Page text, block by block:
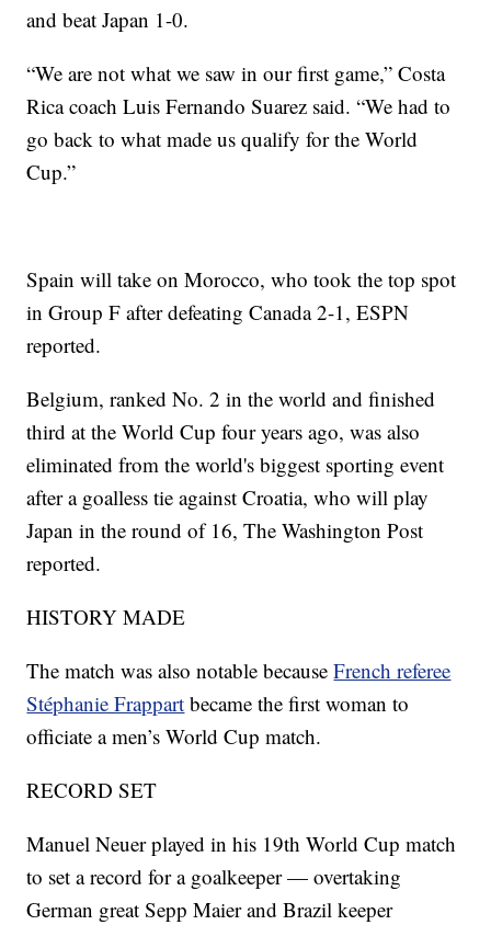
and beat Japan 1-0.
“We are not what we saw in our first game,” Costa
Rica coach Luis Fernando Suarez said. “We had to
go back to what made us qualify for the World
Cup.”
Spain will take on Morocco, who took the top spot
in Group F after defeating Canada 2-1, ESPN
reported.
Belgium, ranked No. 2 in the world and finished
third at the World Cup four years ago, was also
eliminated from the world's biggest sporting event
after a goalless tie against Croatia, who will play
Japan in the round of 16, The Washington Post
reported.
HISTORY MADE
The match was also notable becauseFrench referee
Stéphanie Frappart became the first woman to
officiate a men’s World Cup match.
RECORD SET
Manuel Neuer played in his 19th World Cup match
to set a record for a goalkeeper — overtaking
German great Sepp Maier and Brazil keeper